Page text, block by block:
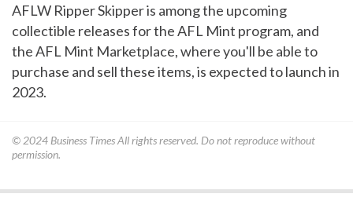
AFLW Ripper Skipper is among the upcoming
collectible releases for the AFL Mint program, and
the AFL Mint Marketplace, where you'll be able to
purchase and sell these items, is expected to launch in
2023.
© 2024 Business TimesAll rights reserved. Do not reproduce without
permission.